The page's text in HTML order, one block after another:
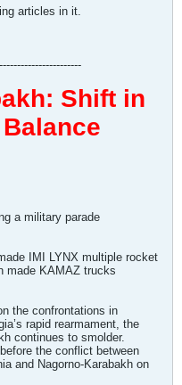
articles in it.
Shift in
a military parade
IMI LYNX multiple rocket
made KAMAZ trucks
the confrontations in
rapid rearmament, the
continues to smolder.
the conflict between
and Nagorno-Karabakh on